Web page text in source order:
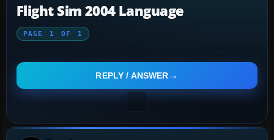
Flight Sim 2004 Language
PAGE 1 OF 1
REPLY / ANSWER